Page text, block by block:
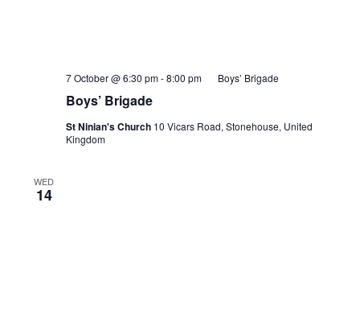
Boys’ Brigade
7 October @ 6:30 pm-8:00 pm Boys’ Brigade
St Ninian's Church 10 Vicars Road, Stonehouse, United
Kingdom
WED
14